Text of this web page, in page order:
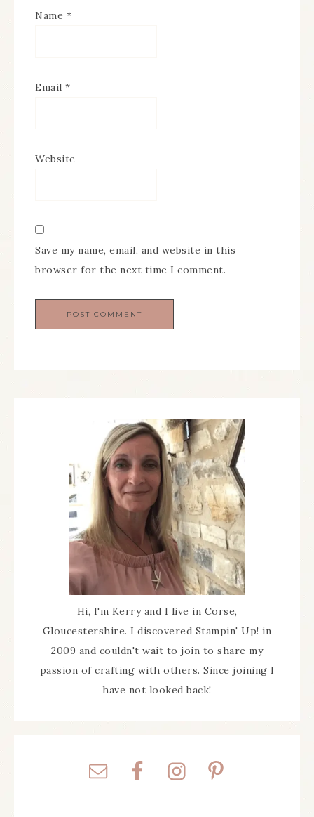
Name *
Email *
Website
Save my name, email, and website in this
browser for the next time I comment.
Hi, I'm Kerry and I live in Corse,
Gloucestershire. I discovered Stampin' Up! in
2009 and couldn't wait to join to share my
passion of crafting with others. Since joining I
have not looked back!